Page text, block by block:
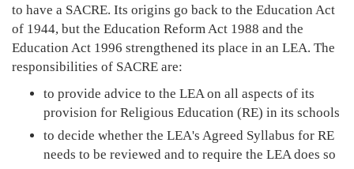
to have a SACRE. Its origins go back to the Education Act
of 1944, but the Education Reform Act 1988 and the
Education Act 1996 strengthened its place in an LEA. The
responsibilities of SACRE are:
to provide advice to the LEA on all aspects of its
provision for Religious Education (RE) in its schools
to decide whether the LEA's Agreed Syllabus for RE
needs to be reviewed and to require the LEA does so